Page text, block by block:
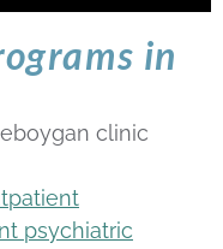
in
clinic
psychiatric